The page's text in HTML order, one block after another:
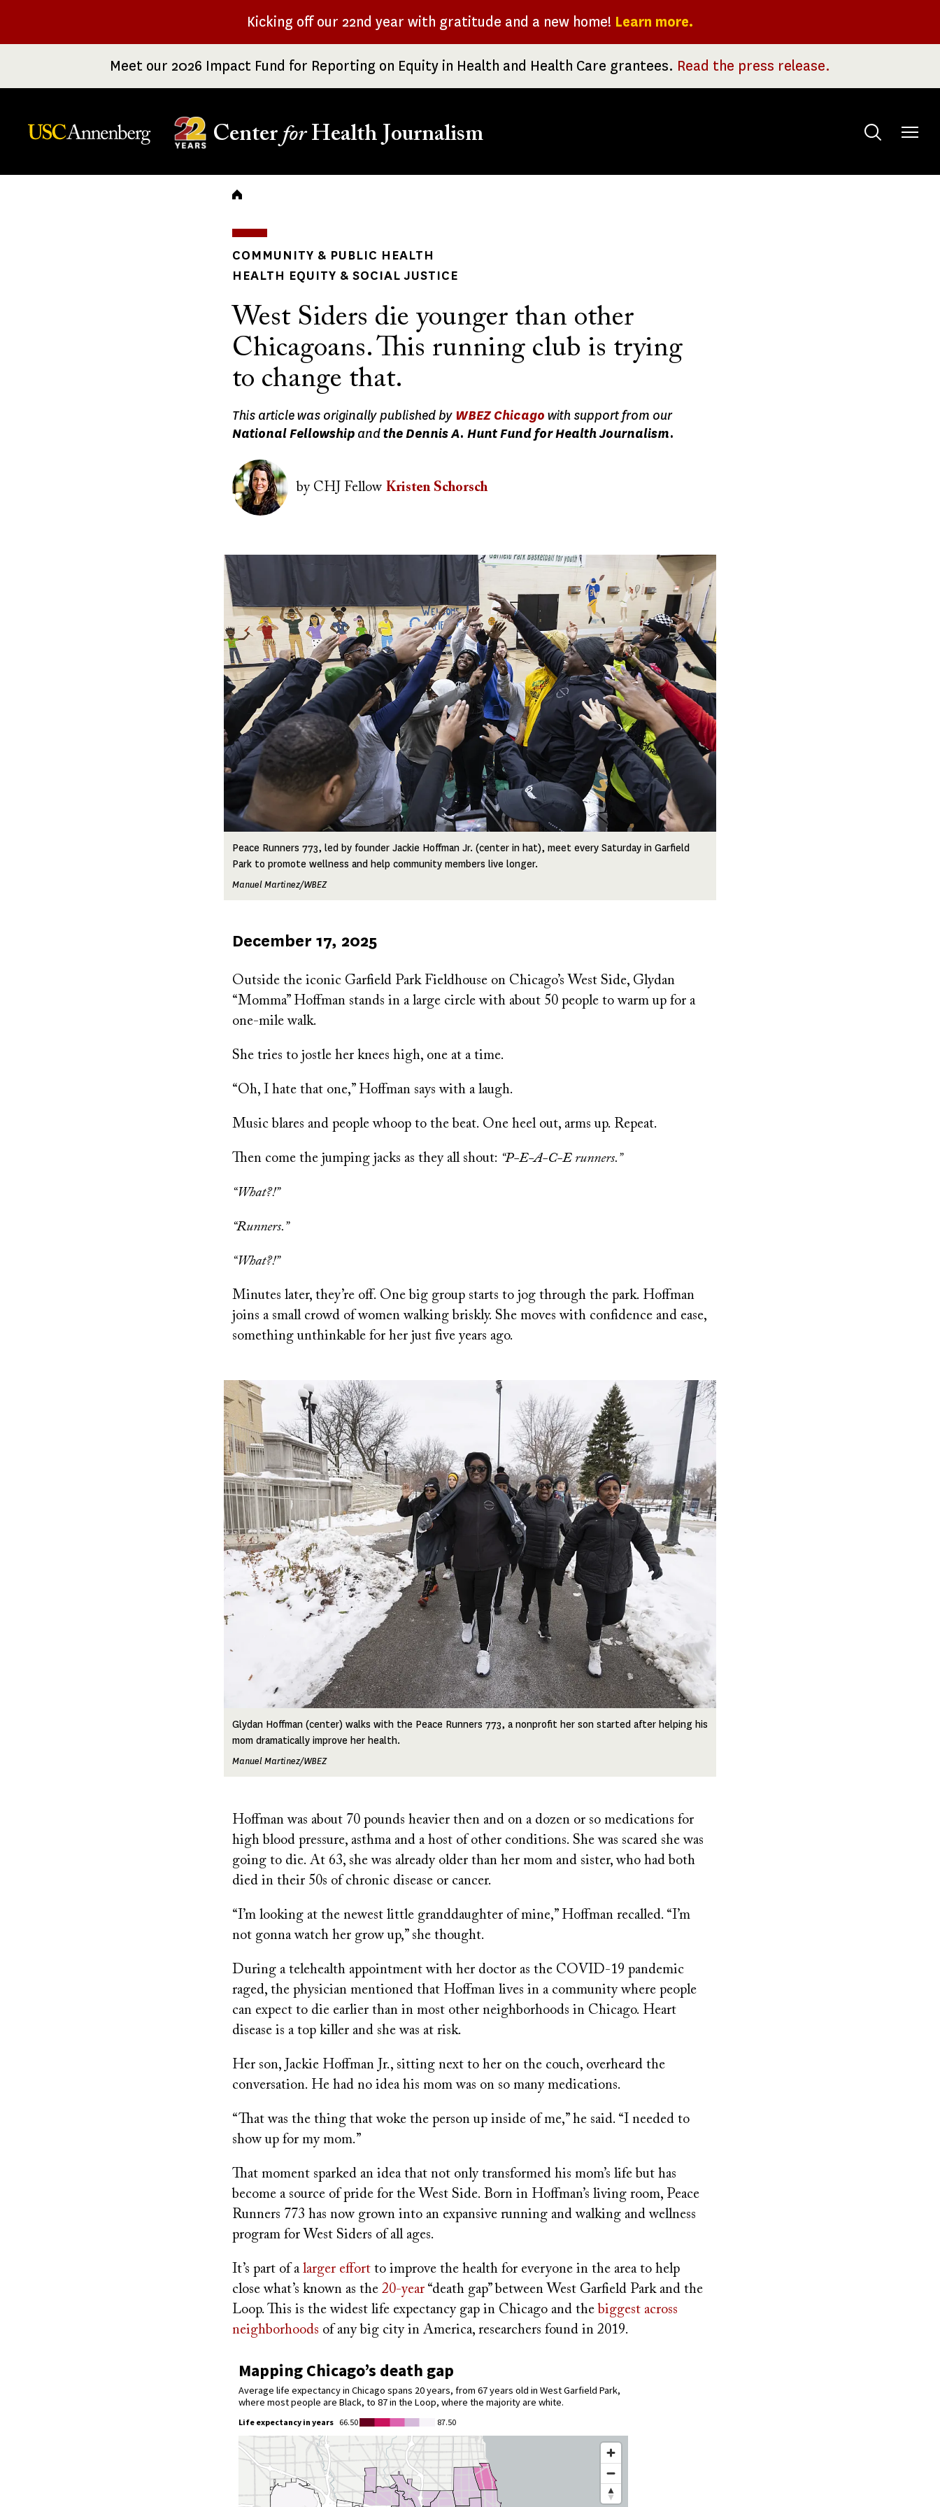
Kicking off our 22nd year with gratitude and a new home! Learn more.
Meet our 2026 Impact Fund for Reporting on Equity in Health and Health Care grantees. Read the press release.
Center forHealth Journalism
Toggle
Breadcrumb
COMMUNITY & PUBLIC HEALTH
HEALTH EQUITY & SOCIAL JUSTICE
West Siders die younger than other
Chicagoans. This running club is trying
to change that.
This article was originally published by WBEZ Chicago with support from our
National Fellowship andthe Dennis A. Hunt Fund for Health Journalism.
Image
byCHJ Fellow Kristen Schorsch
Image
Peace Runners 773, led by founder Jackie Hoffman Jr. (center in hat), meet every Saturday in Garfield
Park to promote wellness and help community members live longer.
Manuel Martinez/WBEZ
Published
December 17, 2025
Outside the iconic Garfield Park Fieldhouse on Chicago’s West Side, Glydan
“Momma” Hoffman stands in a large circle with about 50 people to warm up for a
one-mile walk.
She tries to jostle her knees high, one at a time.
“Oh, I hate that one,” Hoffman says with a laugh.
Music blares and people whoop to the beat. One heel out, arms up. Repeat.
Then come the jumping jacks as they all shout: “P-E-A-C-E runners.”
“What?!”
“Runners.”
“What?!”
Minutes later, they’re off. One big group starts to jog through the park. Hoffman
joins a small crowd of women walking briskly. She moves with confidence and ease,
something unthinkable for her just five years ago.
Image
Glydan Hoffman (center) walks with the Peace Runners 773, a nonprofit her son started after helping his
mom dramatically improve her health.
Manuel Martinez/WBEZ
Hoffman was about 70 pounds heavier then and on a dozen or so medications for
high blood pressure, asthma and a host of other conditions. She was scared she was
going to die. At 63, she was already older than her mom and sister, who had both
died in their 50s of chronic disease or cancer.
“I’m looking at the newest little granddaughter of mine,” Hoffman recalled. “I’m
not gonna watch her grow up,” she thought.
During a telehealth appointment with her doctor as the COVID-19 pandemic
raged, the physician mentioned that Hoffman lives in a community where people
can expect to die earlier than in most other neighborhoods in Chicago. Heart
disease is a top killer and she was at risk.
Her son, Jackie Hoffman Jr., sitting next to her on the couch, overheard the
conversation. He had no idea his mom was on so many medications.
“That was the thing that woke the person up inside of me,” he said. “I needed to
show up for my mom.”
That moment sparked an idea that not only transformed his mom’s life but has
become a source of pride for the West Side. Born in Hoffman’s living room, Peace
Runners 773 has now grown into an expansive running and walking and wellness
program for West Siders of all ages.
It’s part of a larger effort to improve the health for everyone in the area to help
close what’s known as the 20-year “death gap” between West Garfield Park and the
Loop. This is the widest life expectancy gap in Chicago and the biggest across
neighborhoods of any big city in America, researchers found in 2019.